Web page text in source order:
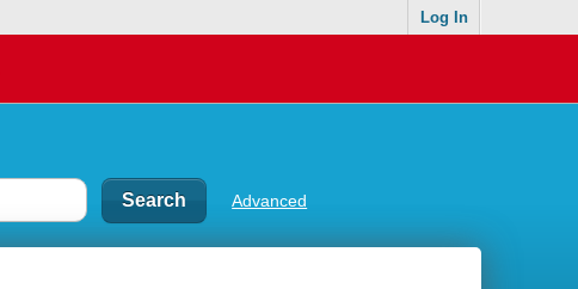
Log In
Advanced